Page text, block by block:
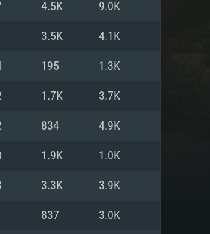
4.5K 9.0K
3.5K 4.1K
195 1.3K
1.7K 3.7K
834 4.9K
1.9K 1.0K
3.3K 3.9K
837 3.0K